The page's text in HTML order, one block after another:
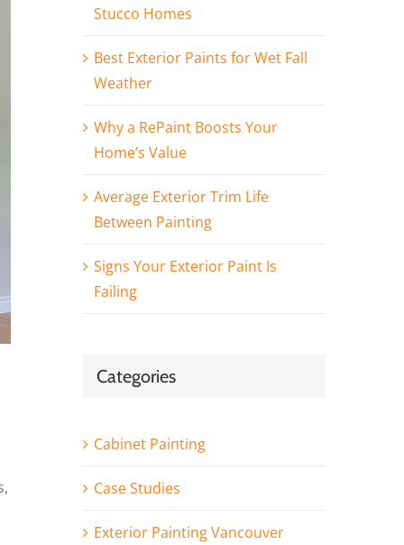
Stucco Homes
Best Exterior Paints for Wet Fall
Weather
Why a RePaint Boosts Your
Home’s Value
Average Exterior Trim Life
Between Painting
Signs Your Exterior Paint Is
Failing
Categories
Cabinet Painting
Case Studies
Exterior Painting Vancouver